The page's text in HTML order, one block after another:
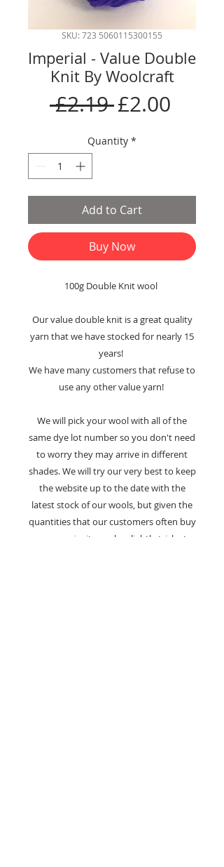
SKU: 723 5060115300155
Imperial - Value Double
Knit By Woolcraft
£2.19 Regular
Price
£2.00
Quantity *
Add to Cart
Buy Now
100g Double Knit wool
Our value double knit is a great quality
yarn that we have stocked for nearly 15
years!
We have many customers that refuse to
use any other value yarn!
We will pick your wool with all of the
same dye lot number so you don't need
to worry they may arrive in different
shades. We will try our very best to keep
the website up to the date with the
latest stock of our wools, but given the
quantities that our customers often buy
our yarns in, it may be slightly tricky to